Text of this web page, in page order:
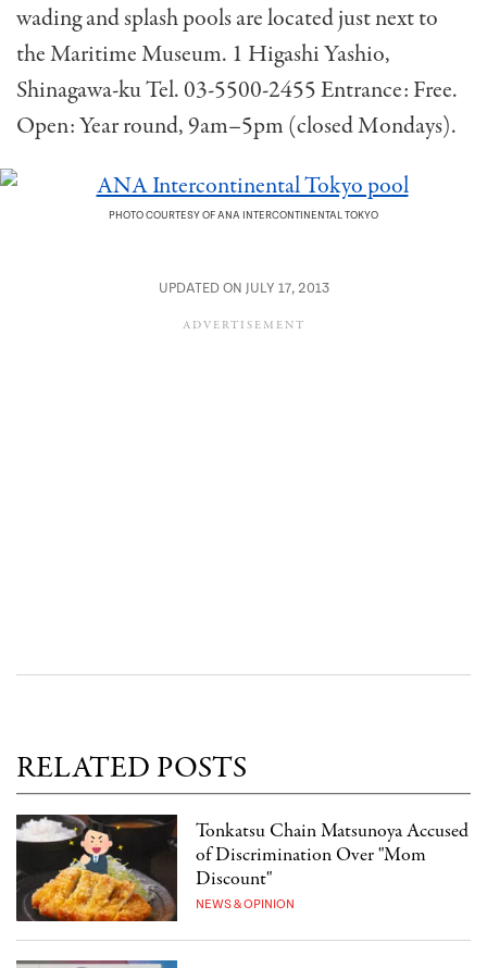
wading and splash pools are located just next to
the Maritime Museum. 1 Higashi Yashio,
Shinagawa-ku Tel. 03-5500-2455 Entrance: Free.
Open: Year round, 9am–5pm (closed Mondays).
PHOTO COURTESY OF ANA INTERCONTINENTAL TOKYO
UPDATED ON JULY 17, 2013
RELATED POSTS
Tonkatsu Chain Matsunoya Accused
of Discrimination Over "Mom
Discount"
NEWS & OPINION